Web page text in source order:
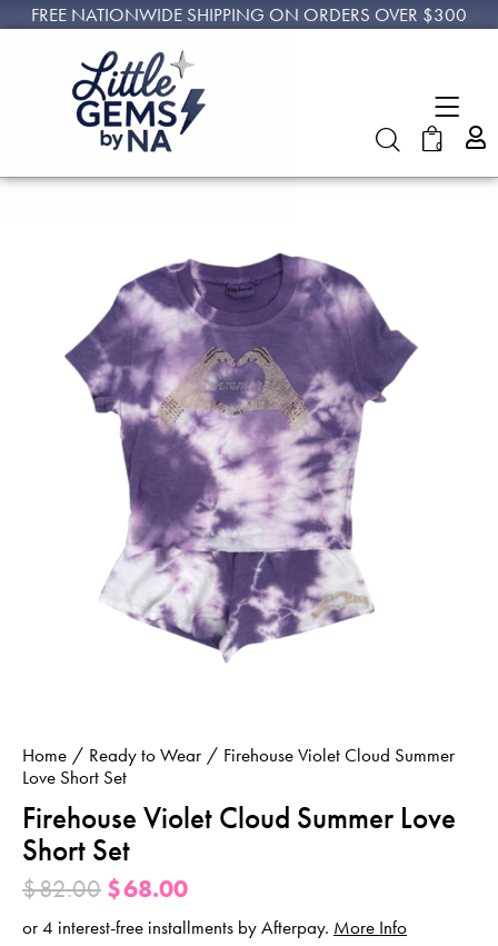
FREE NATIONWIDE SHIPPING ON ORDERS OVER $300
0
Home Ready to Wear
Firehouse Violet Cloud Summer
Love Short Set
Firehouse Violet Cloud Summer Love
Short Set
$82.00 $68.00
or 4 interest-free installments by Afterpay. More Info